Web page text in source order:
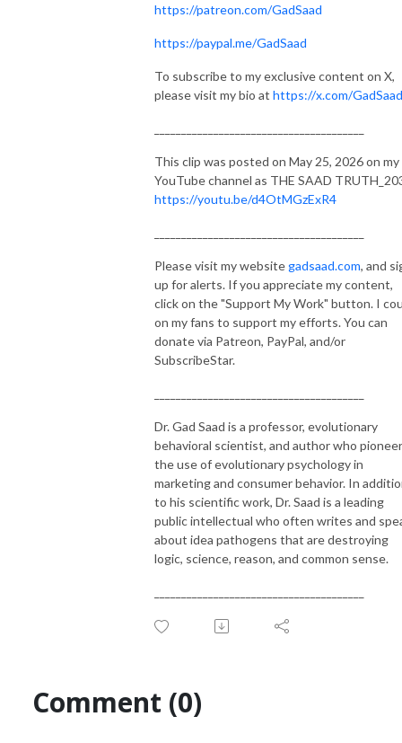
https://patreon.com/GadSaad
https://paypal.me/GadSaad
To subscribe to my exclusive content on X,
please visit my bio at https://x.com/GadSaad
This clip was posted on May 25, 2026 on my
YouTube channel as THE SAAD
https://youtu.be/d4OtMGzExR4
Please visit my websitegadsaad.com, and
up for alerts. If you appreciate my content,
click on the "Support My Work" button. I
on my fans to support my efforts. You can
donate via Patreon, PayPal, and/or
SubscribeStar.
Dr. Gad Saad is a professor, evolutionary
behavioral scientist, and author who
the use of evolutionary psychology in
marketing and consumer behavior. In
to his scientific work, Dr. Saad is a leading
public intellectual who often writes and
about idea pathogens that are destroying
logic, science, reason, and common sense.
Comment (0)